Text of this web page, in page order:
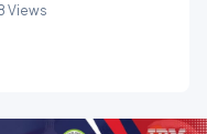
Views